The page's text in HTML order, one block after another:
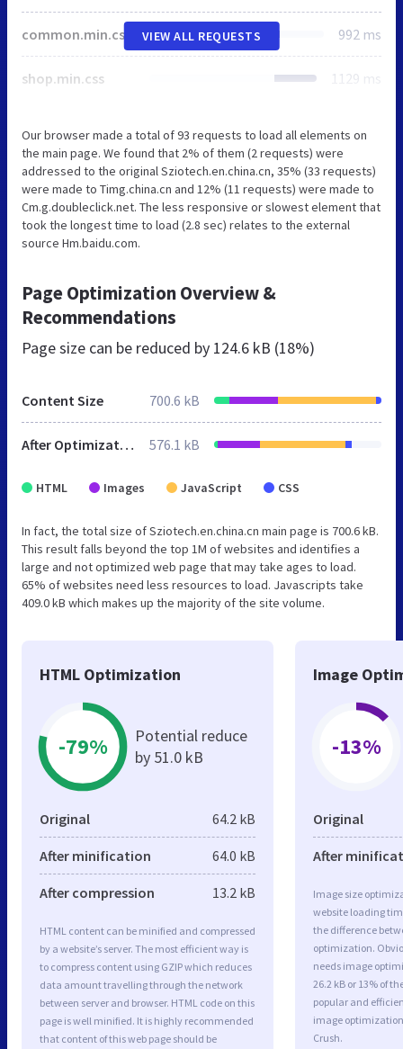
common.min.css 992 ms
shop.min.css 1129 ms
VIEW ALL REQUESTS
Our browser made a total of 93 requests to load all elements on
the main page. We found that 2% of them (2 requests) were
addressed to the original Sziotech.en.china.cn, 35% (33 requests)
were made to Timg.china.cn and 12% (11 requests) were made to
Cm.g.doubleclick.net. The less responsive or slowest element that
took the longest time to load (2.8 sec) relates to the external
source Hm.baidu.com.
Page Optimization Overview &
Recommendations
Page size can be reduced by 124.6 kB (18%)
Content Size 700.6 kB
After Optimization 576.1 kB
HTML Images JavaScript CSS
In fact, the total size of Sziotech.en.china.cn main page is 700.6 kB.
This result falls beyond the top 1M of websites and identifies a
large and not optimized web page that may take ages to load.
65% of websites need less resources to load. Javascripts take
409.0 kB which makes up the majority of the site volume.
HTML Optimization
-79%
Potential reduce
by 51.0 kB
Original 64.2 kB
After minification 64.0 kB
After compression 13.2 kB
HTML content can be minified and compressed
by a website’s server. The most efficient way is
to compress content using GZIP which reduces
data amount travelling through the network
between server and browser. HTML code on this
page is well minified. It is highly recommended
that content of this web page should be
Image
-13%
Original
After
Image size
website loading
the difference
optimization.
needs image
26.2 kB or 13% of
popular and
image
Crush.